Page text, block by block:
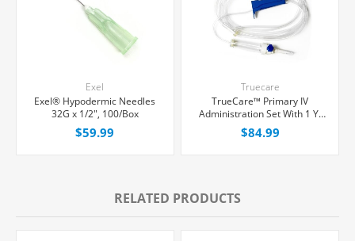
Exel
Exel® Hypodermic Needles
32G x 1/2", 100/Box
$59.99
Truecare
TrueCare™ Primary IV
Administration Set With 1 Y-
Port, 15 Micron Filter, 20
Drops/mL, 92" Tubing,
$84.99
RELATED PRODUCTS